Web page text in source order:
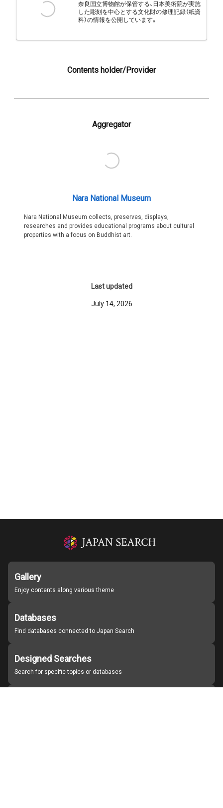
奈良国立博物館が保管する、日本美術院が実施
した彫刻を中心とする文化財の修理記録（紙資
料）の情報を公開しています。
Contents holder/Provider
Aggregator
Nara National Museum
Nara National Museum collects, preserves, displays,
researches and provides educational programs about cultural
properties with a focus on Buddhist art.
Last updated
July 14, 2026
Gallery
Enjoy contents along various theme
Databases
Find databases connected to Japan Search
Designed Searches
Search for specific topics or databases